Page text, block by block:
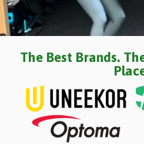
The Best Brands.